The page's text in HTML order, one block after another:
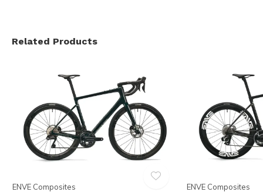
Related Products
ENVE Composites ENVE Composites